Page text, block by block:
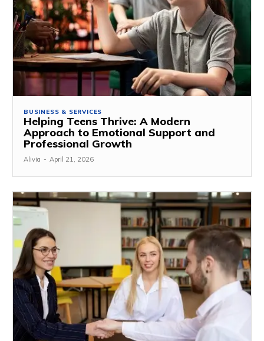
BUSINESS & SERVICES
Helping Teens Thrive: A Modern
Approach to Emotional Support and
Professional Growth
Alivia - April 21, 2026